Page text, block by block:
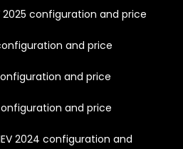
2025 configuration and price
and price
and price
and price
2024 configuration and